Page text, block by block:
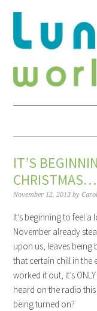
IT’S
CHRISTMAS…
November 12, 2013 by
It’s beginning to feel
November already
upon us, leaves being
that certain chill in the
worked it out, it’s
heard on the radio
being turned on?